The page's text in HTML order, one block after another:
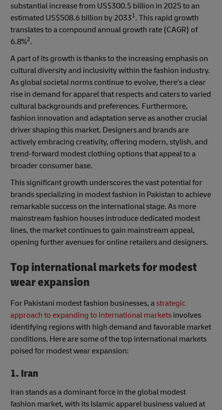
substantial increase from US$300.5 billion in 2025 to an
estimated US$508.6 billion by 20331. This rapid growth
translates to a compound annual growth rate (CAGR) of
6.8%2.
A part of its growth is thanks to the increasing emphasis on
cultural diversity and inclusivity within the fashion industry.
As global societal norms continue to evolve, there's a clear
rise in demand for apparel that respects and caters to varied
cultural backgrounds and preferences. Furthermore,
fashion innovation and adaptation serve as another crucial
driver shaping this market. Designers and brands are
actively embracing creativity, offering modern, stylish, and
trend-forward modest clothing options that appeal to a
broader consumer base.
This significant growth underscores the vast potential for
brands specializing in modest fashion in Pakistan to achieve
remarkable success on the international stage. As more
mainstream fashion houses introduce dedicated modest
lines, the market continues to gain mainstream appeal,
opening further avenues for online retailers and designers.
Top international markets for modest
wear expansion
For Pakistani modest fashion businesses, astrategic
approach to expanding to international markets involves
identifying regions with high demand and favorable market
conditions. Here are some of the top international markets
poised for modest wear expansion:
1. Iran
Iran stands as a dominant force in the global modest
fashion market, with its Islamic apparel business valued at